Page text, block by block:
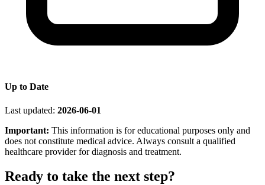
Up to Date
Last updated: 2026-06-01
Important: This information is for educational purposes only and
does not constitute medical advice. Always consult a qualified
healthcare provider for diagnosis and treatment.
Ready to take the next step?